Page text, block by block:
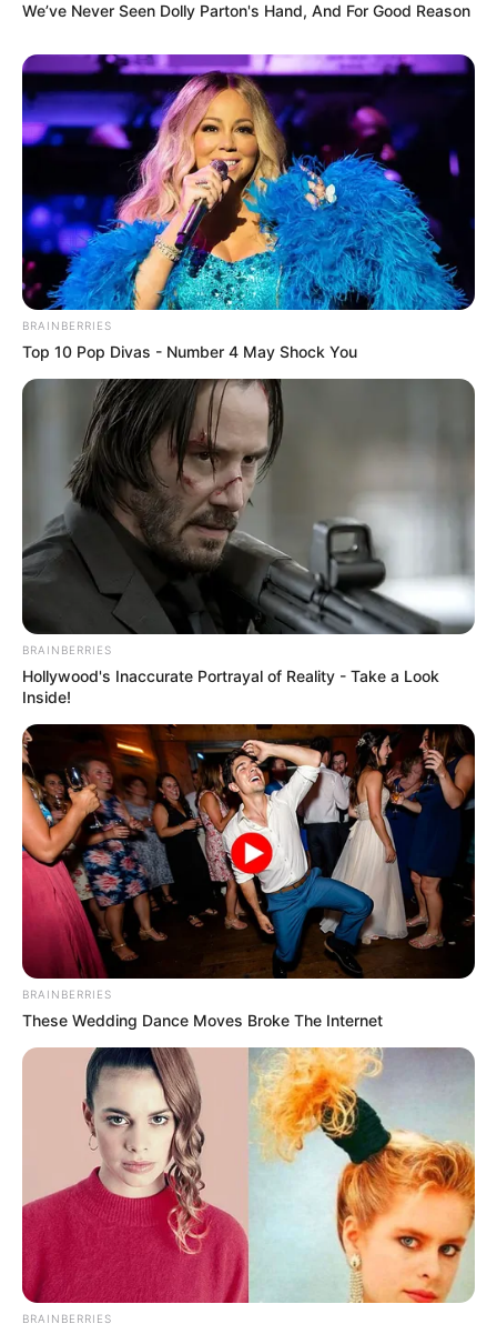
We’ve Never Seen Dolly Parton's Hand, And For Good Reason
BRAINBERRIES
Top 10 Pop Divas - Number 4 May Shock You
BRAINBERRIES
Hollywood's Inaccurate Portrayal of Reality - Take a Look
Inside!
BRAINBERRIES
These Wedding Dance Moves Broke The Internet
BRAINBERRIES